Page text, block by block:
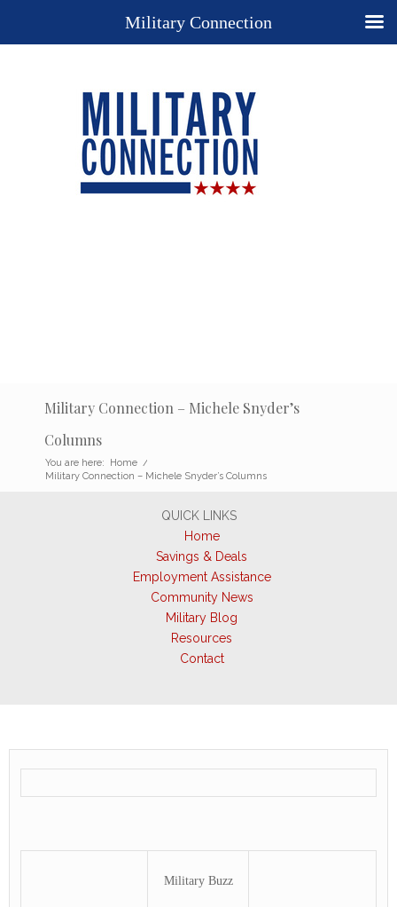
Military Connection – Michele Snyder’s
Columns
You are here: Home /
Military Connection – Michele Snyder’s Columns
QUICK LINKS
Home
Savings & Deals
Employment Assistance
Community News
Military Blog
Resources
Contact
Military Buzz
Military Connection